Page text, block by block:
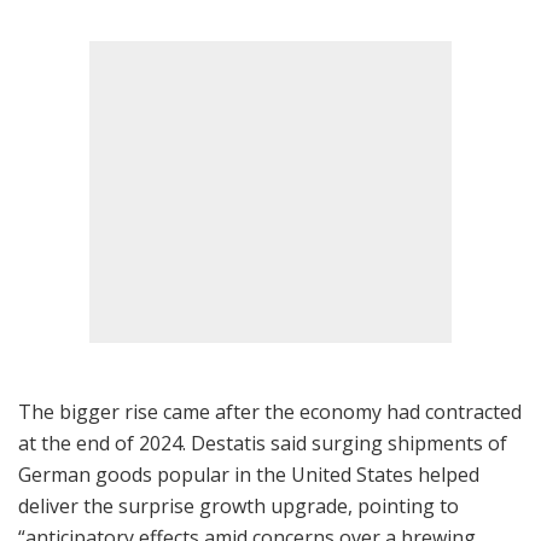
The bigger rise came after the economy had contracted
at the end of 2024. Destatis said surging shipments of
German goods popular in the United States helped
deliver the surprise growth upgrade, pointing to